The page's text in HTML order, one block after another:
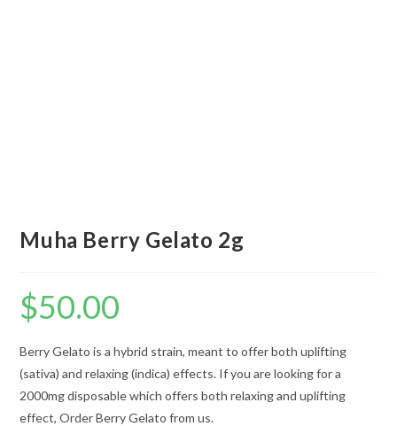
Muha Berry Gelato 2g
$50.00
Berry Gelato is a hybrid strain, meant to offer both uplifting
(sativa) and relaxing (indica) effects. If you are looking for a
2000mg disposable which offers both relaxing and uplifting
effect, Order Berry Gelato from us.